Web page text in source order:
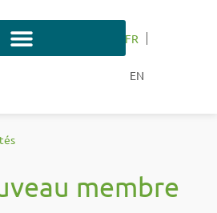
FR
EN
membre